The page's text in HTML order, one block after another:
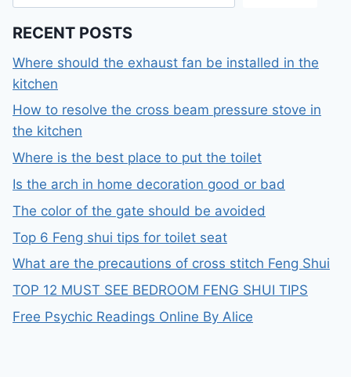
RECENT POSTS
Where should the exhaust fan be installed in the
kitchen
How to resolve the cross beam pressure stove in
the kitchen
Where is the best place to put the toilet
Is the arch in home decoration good or bad
The color of the gate should be avoided
Top 6 Feng shui tips for toilet seat
What are the precautions of cross stitch Feng Shui
TOP 12 MUST SEE BEDROOM FENG SHUI TIPS
Free Psychic Readings Online By Alice